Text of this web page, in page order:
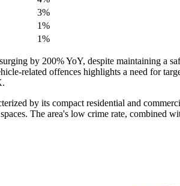
3%
1%
1%
by 200% YoY, despite maintaining a
related offences highlights a need for
by its compact residential and
The area's low crime rate, combined